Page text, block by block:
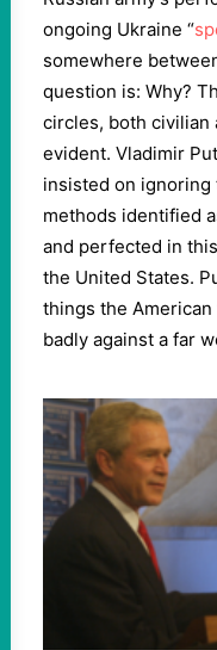
ongoing Ukraine “
somewhere
question is: Why?
circles, both civilian
evident. Vladimir
insisted on ignoring
methods identified
and perfected in
the United States.
things the American
badly against a far